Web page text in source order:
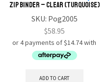
Zip Binder – CLEAR (TURQUOISE)
SKU: Pog2005
$58.95
ADD TO CART